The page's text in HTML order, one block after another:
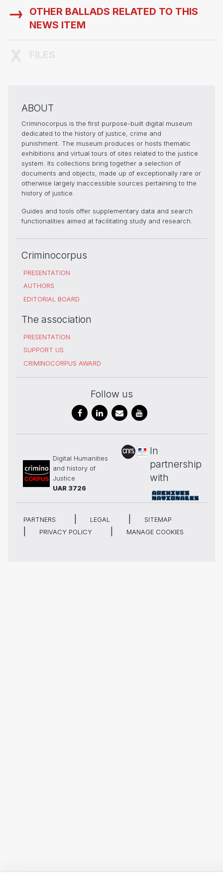
OTHER BALLADS RELATED TO THIS
NEWS ITEM
ABOUT
Criminocorpus is the first purpose-built digital museum
dedicated to the history of justice, crime and
punishment. The museum produces or hosts thematic
exhibitions and virtual tours of sites related to the justice
system. Its collections bring together a selection of
documents and objects, made up of exceptionally rare or
otherwise largely inaccessible sources pertaining to the
history of justice.
Guides and tools offer supplementary data and search
functionalities aimed at facilitating study and research.
Criminocorpus
PRESENTATION
AUTHORS
EDITORIAL BOARD
The association
PRESENTATION
SUPPORT US
CRIMINOCORPUS AWARD
Follow us
Digital Humanities
and history of
Justice
UAR 3726
In
partnership
with
PARTNERS LEGAL
SITEMAP
PRIVACY POLICY
MANAGE COOKIES